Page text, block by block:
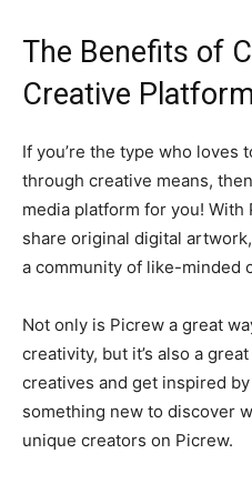
The Benefits of
Creative Platform
If you’re the type who loves
through creative means,
media platform for you! With
share original digital
a community of like-minded
Not only is Picrew a great
creativity, but it’s also a
creatives and get inspired
something new to discover
unique creators on Picrew.